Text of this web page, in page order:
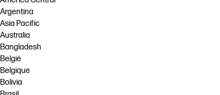
Argentina
Asia Pacific
Australia
Bangladesh
België
Belgique
Bolivia